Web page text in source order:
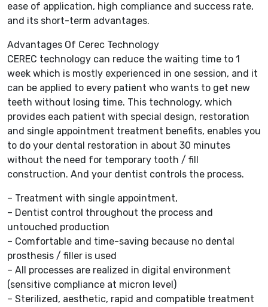
ease of application, high compliance and success rate,
and its short-term advantages.
Advantages Of Cerec Technology
CEREC technology can reduce the waiting time to 1
week which is mostly experienced in one session, and it
can be applied to every patient who wants to get new
teeth without losing time. This technology, which
provides each patient with special design, restoration
and single appointment treatment benefits, enables you
to do your dental restoration in about 30 minutes
without the need for temporary tooth / fill
construction. And your dentist controls the process.
– Treatment with single appointment,
– Dentist control throughout the process and
untouched production
– Comfortable and time-saving because no dental
prosthesis / filler is used
– All processes are realized in digital environment
(sensitive compliance at micron level)
– Sterilized, aesthetic, rapid and compatible treatment